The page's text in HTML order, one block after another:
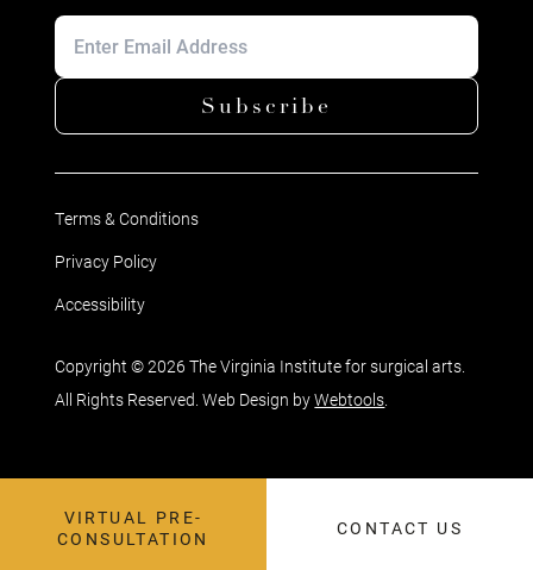
Subscribe
Terms & Conditions
Privacy Policy
Accessibility
Copyright © 2026 The Virginia Institute for surgical arts.
All Rights Reserved. Web Design byWebtools
VIRTUAL PRE-
CONSULTATION
CONTACT US